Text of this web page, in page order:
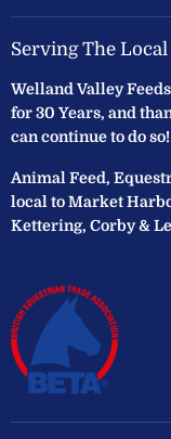
Serving The
Welland Valley
for 30 Years, and
can continue to do so!
Animal Feed,
local to Market
Kettering, Corby &